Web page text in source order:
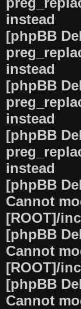
instead
[phpBB
instead
[phpBB
instead
[phpBB
instead
[phpBB
Cannot
[ROOT]/
[phpBB
Cannot
[ROOT]/
[phpBB
Cannot